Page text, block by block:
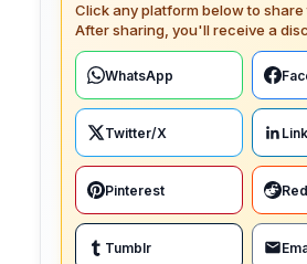
Click any platform below to
After sharing, you'll receive a
WhatsApp
Twitter/X
Pinterest
Tumblr